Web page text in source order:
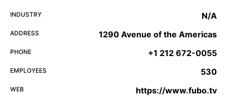
INDUSTRY N/A
ADDRESS 1290 Avenue of the Americas
PHONE +1 212 672-0055
EMPLOYEES 530
WEB https://www.fubo.tv